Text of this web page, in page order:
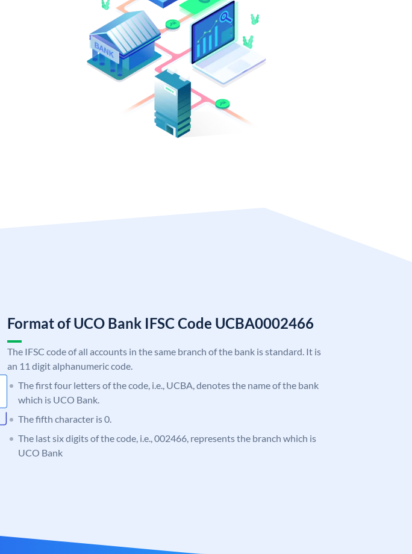
Format of UCO Bank IFSC Code UCBA0002466
The IFSC code of all accounts in the same branch of the bank is standard. It is
an 11 digit alphanumeric code.
The first four letters of the code, i.e., UCBA, denotes the name of the bank
which is UCO Bank.
The fifth character is 0.
The last six digits of the code, i.e., 002466, represents the branch which is
UCO Bank